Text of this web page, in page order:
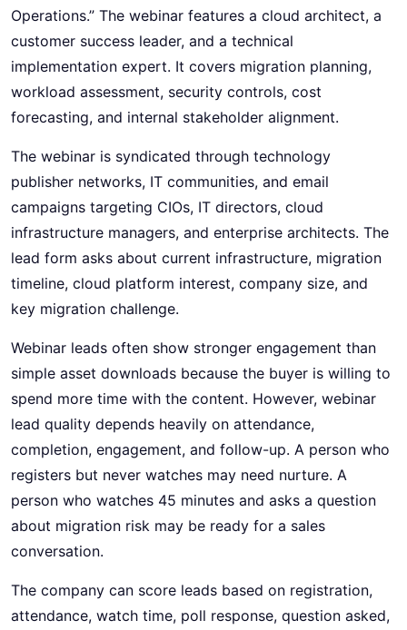
Operations.” The webinar features a cloud architect, a
customer success leader, and a technical
implementation expert. It covers migration planning,
workload assessment, security controls, cost
forecasting, and internal stakeholder alignment.
The webinar is syndicated through technology
publisher networks, IT communities, and email
campaigns targeting CIOs, IT directors, cloud
infrastructure managers, and enterprise architects. The
lead form asks about current infrastructure, migration
timeline, cloud platform interest, company size, and
key migration challenge.
Webinar leads often show stronger engagement than
simple asset downloads because the buyer is willing to
spend more time with the content. However, webinar
lead quality depends heavily on attendance,
completion, engagement, and follow-up. A person who
registers but never watches may need nurture. A
person who watches 45 minutes and asks a question
about migration risk may be ready for a sales
conversation.
The company can score leads based on registration,
attendance, watch time, poll response, question asked,